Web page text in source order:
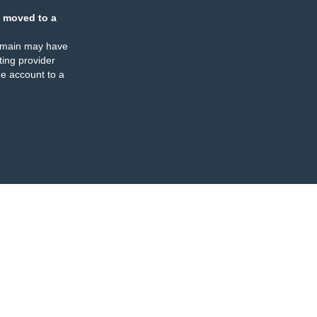
moved to a
may have
provider
account to a